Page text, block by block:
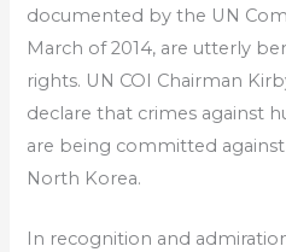
documented by the UN
March of 2014, are utterly
rights. UN COI Chairman
declare that crimes against
are being committed
North Korea.
In recognition and